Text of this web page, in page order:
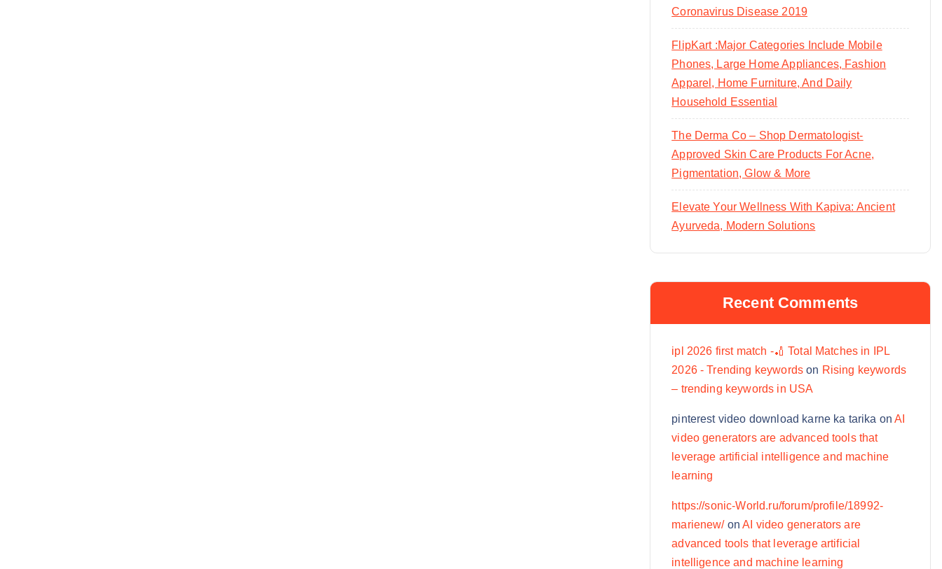
Coronavirus Disease 2019
FlipKart :Major Categories Include Mobile
Phones, Large Home Appliances, Fashion
Apparel, Home Furniture, And Daily
Household Essential
The Derma Co – Shop Dermatologist-
Approved Skin Care Products For Acne,
Pigmentation, Glow & More
Elevate Your Wellness With Kapiva: Ancient
Ayurveda, Modern Solutions
Recent Comments
ipl 2026 first match -🏏 Total Matches in IPL
2026 - Trending keywords on Rising keywords
– trending keywords in USA
pinterest video download karne ka tarika onAI
video generators are advanced tools that
leverage artificial intelligence and machine
learning
https://sonic-World.ru/forum/profile/18992-
marienew/onAI video generators are
advanced tools that leverage artificial
intelligence and machine learning